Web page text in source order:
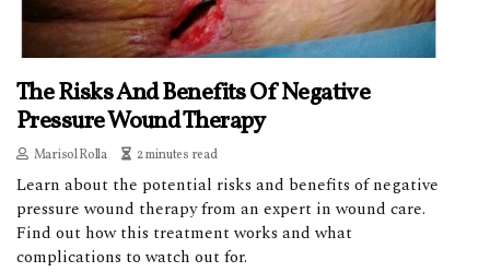
The Risks And Benefits Of Negative
Pressure Wound Therapy
Marisol Rolla 2 minutes read
Learn about the potential risks and benefits of negative
pressure wound therapy from an expert in wound care.
Find out how this treatment works and what
complications to watch out for.